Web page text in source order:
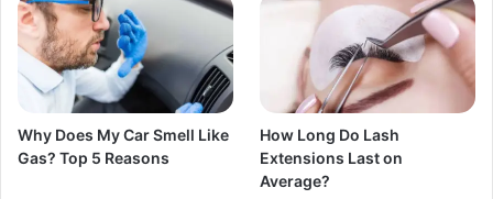
Why Does My Car Smell Like
Gas? Top 5 Reasons
How Long Do Lash
Extensions Last on
Average?